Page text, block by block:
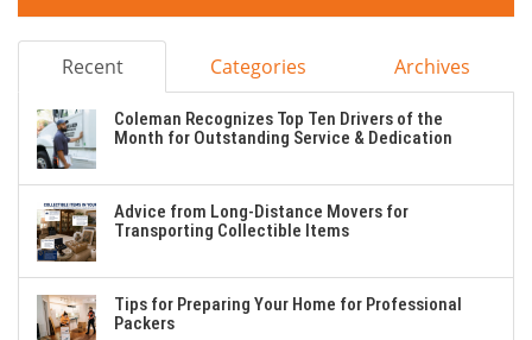
Recent Categories Archives
Coleman Recognizes Top Ten Drivers of the
Month for Outstanding Service & Dedication
Advice from Long-Distance Movers for
Transporting Collectible Items
Tips for Preparing Your Home for Professional
Packers